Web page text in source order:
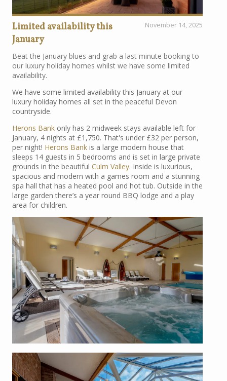
November 14, 2025
Limited availability this
January
Beat the January blues and grab a last minute booking to
our luxury holiday homes whilst we have some limited
availability.
We have some limited availability this January at our
luxury holiday homes all set in the peaceful Devon
countryside.
Herons Bank only has 2 midweek stays available left for
January, 4 nights at £1,750. That's under £32 per person,
per night! Herons Bank is a large modern house that
sleeps 14 guests in 5 bedrooms and is set in large private
grounds in the beautiful Culm Valley. Inside is luxurious,
spacious and modern with a games room and a stunning
spa hall that has a heated pool and hot tub. Outside in the
large garden there’s a year round BBQ lodge and a play
area for children.